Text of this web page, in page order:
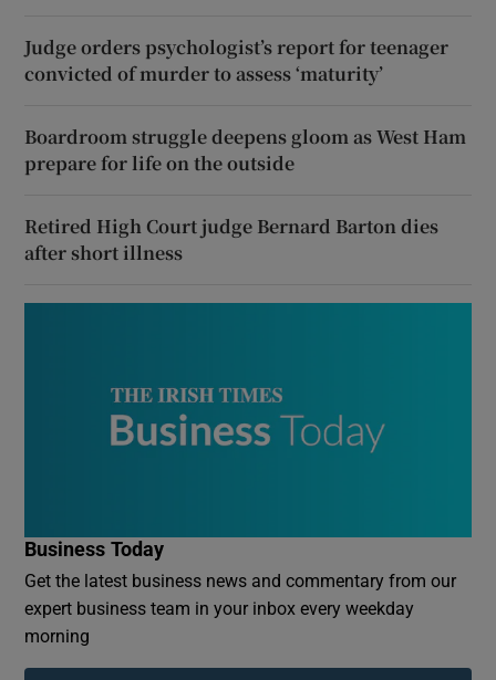
Judge orders psychologist’s report for teenager
convicted of murder to assess ‘maturity’
Boardroom struggle deepens gloom as West Ham
prepare for life on the outside
Retired High Court judge Bernard Barton dies
after short illness
Business Today
Get the latest business news and commentary from our
expert business team in your inbox every weekday
morning